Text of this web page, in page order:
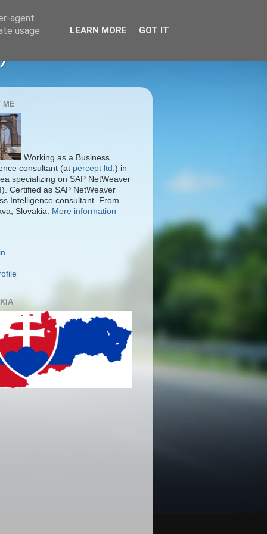
ME
Working as a Business
consultant (at percept ltd. ) in
specializing on SAP NetWeaver
Certified as SAP NetWeaver
Intelligence consultant. From
Slovakia.
More information
agent
usage
LEARN MORE GOT IT